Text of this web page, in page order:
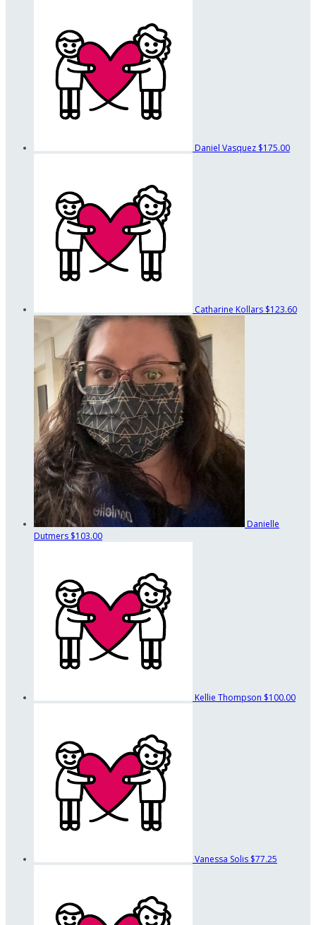
Daniel Vasquez $175.00
Catharine Kollars $123.60
Danielle
Dutmers $103.00
Kellie Thompson $100.00
Vanessa Solis $77.25